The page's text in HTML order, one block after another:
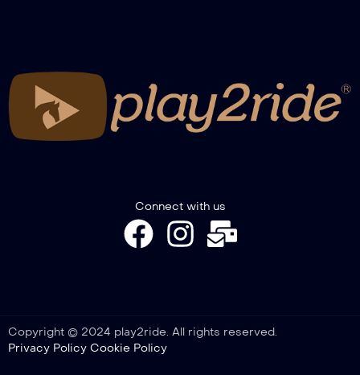
RECAP WINTER TROPHY GIMKANA –
SPECIAL A2W-A3GW
Connect with us
Copyright © 2024 play2ride. All rights reserved.
Privacy Policy Cookie Policy